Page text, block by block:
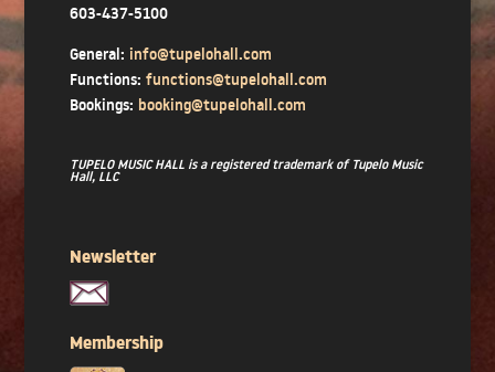
603-437-5100
General: info@tupelohall.com
Functions: functions@tupelohall.com
Bookings: booking@tupelohall.com
TUPELO MUSIC HALL is a registered trademark of Tupelo Music
Hall, LLC
Newsletter
Membership